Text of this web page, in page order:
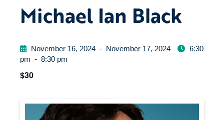
Michael Ian Black
November 16, 2024 - November 17, 2024
6:30
pm - 8:30 pm
$30